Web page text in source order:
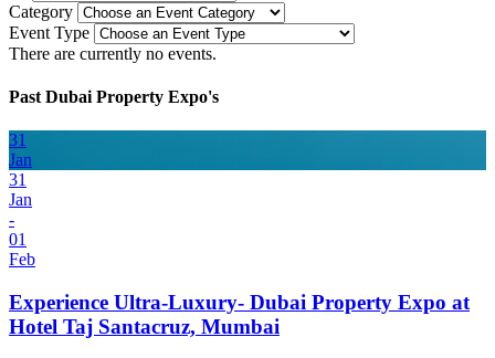
Category
Event Type
There are currently no events.
Past Dubai Property Expo's
31
Jan
31
Jan
-
01
Feb
Experience Ultra-Luxury- Dubai Property Expo at
Hotel Taj Santacruz, Mumbai